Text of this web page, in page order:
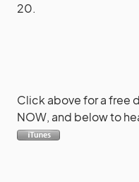
20.
Click above for a free
NOW, and below to